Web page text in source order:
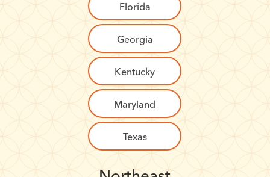
Florida
Georgia
Kentucky
Maryland
Texas